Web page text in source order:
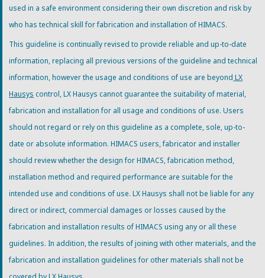
used in a safe environment considering their own discretion and risk by
who has technical skill for fabrication and installation of HIMACS.
This guideline is continually revised to provide reliable and up-to-date
information, replacing all previous versions of the guideline and technical
information, however the usage and conditions of use are beyond LX
Hausys control, LX Hausys cannot guarantee the suitability of material,
fabrication and installation for all usage and conditions of use. Users
should not regard or rely on this guideline as a complete, sole, up-to-
date or absolute information. HIMACS users, fabricator and installer
should review whether the design for HIMACS, fabrication method,
installation method and required performance are suitable for the
intended use and conditions of use. LX Hausys shall not be liable for any
direct or indirect, commercial damages or losses caused by the
fabrication and installation results of HIMACS using any or all these
guidelines. In addition, the results of joining with other materials, and the
fabrication and installation guidelines for other materials shall not be